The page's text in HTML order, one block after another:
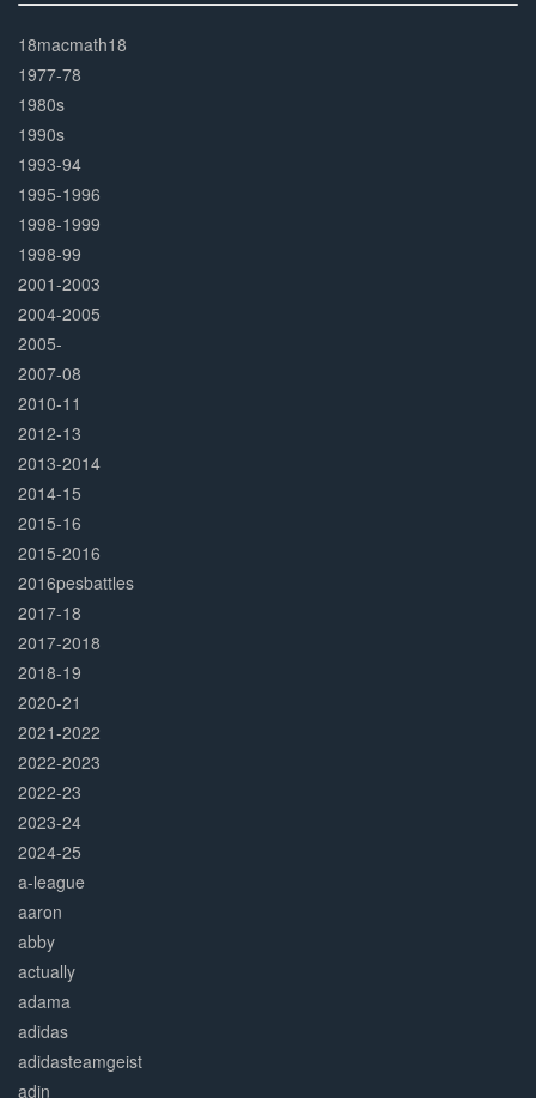
Complete
18macmath18
1977-78
1980s
1990s
1993-94
1995-1996
1998-1999
1998-99
2001-2003
2004-2005
2005-
2007-08
2010-11
2012-13
2013-2014
2014-15
2015-16
2015-2016
2016pesbattles
2017-18
2017-2018
2018-19
2020-21
2021-2022
2022-2023
2022-23
2023-24
2024-25
a-league
aaron
abby
actually
adama
adidas
adidasteamgeist
adin